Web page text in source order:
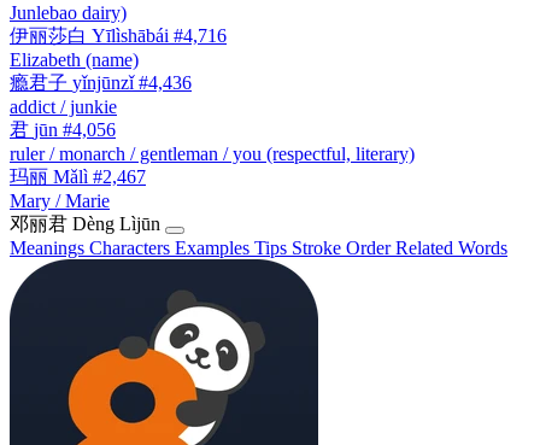
Junlebao dairy)
伊丽莎白 Yīlìshābái #4,716
Elizabeth (name)
瘾君子 yǐnjūnzǐ #4,436
addict / junkie
君 jūn #4,056
ruler / monarch / gentleman / you (respectful, literary)
玛丽 Mǎlì #2,467
Mary / Marie
邓丽君 Dèng Lìjūn
Meanings Characters Examples Tips Stroke OrderRelated Words